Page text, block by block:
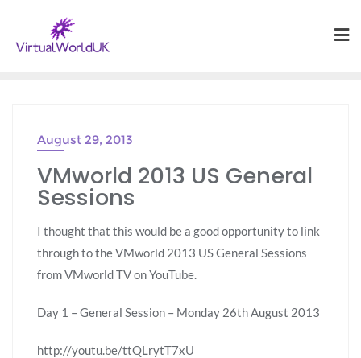
August 29, 2013
VMworld 2013 US General
Sessions
I thought that this would be a good opportunity to link
through to the VMworld 2013 US General Sessions
from VMworld TV on YouTube.
Day 1 – General Session – Monday 26th August 2013
http://youtu.be/ttQLrytT7xU